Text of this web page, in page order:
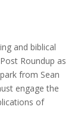
and biblical
Roundup as
from Sean
engage the
of